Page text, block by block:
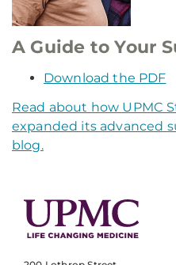
A Guide to Your
Download the PDF
Read about how UPMC
expanded its advanced
blog.